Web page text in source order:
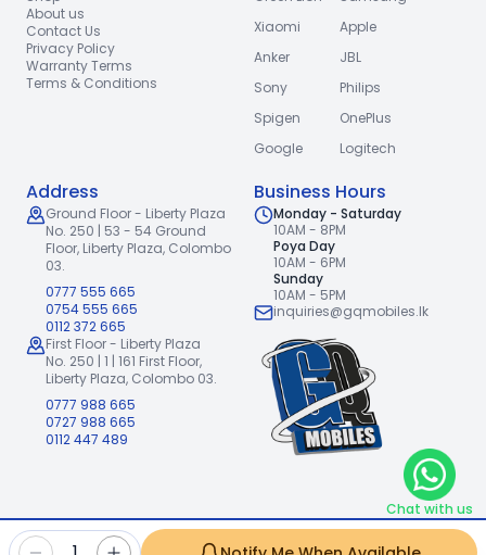
About us
Contact Us
Privacy Policy
Warranty Terms
Terms & Conditions
Xiaomi
Apple
Anker
JBL
Sony
Philips
Spigen
OnePlus
Google
Logitech
Address
Ground Floor - Liberty Plaza
No. 250 | 53 - 54 Ground
Floor, Liberty Plaza, Colombo
03.
0777 555 665
0754 555 665
0112 372 665
First Floor - Liberty Plaza
No. 250 | 1 | 161 First Floor,
Liberty Plaza, Colombo 03.
0777 988 665
0727 988 665
0112 447 489
Business Hours
Monday - Saturday
10AM - 8PM
Poya Day
10AM - 6PM
Sunday
10AM - 5PM
inquiries@gqmobiles.lk
GQ Mobiles (Pvt) Ltd
Chat with us